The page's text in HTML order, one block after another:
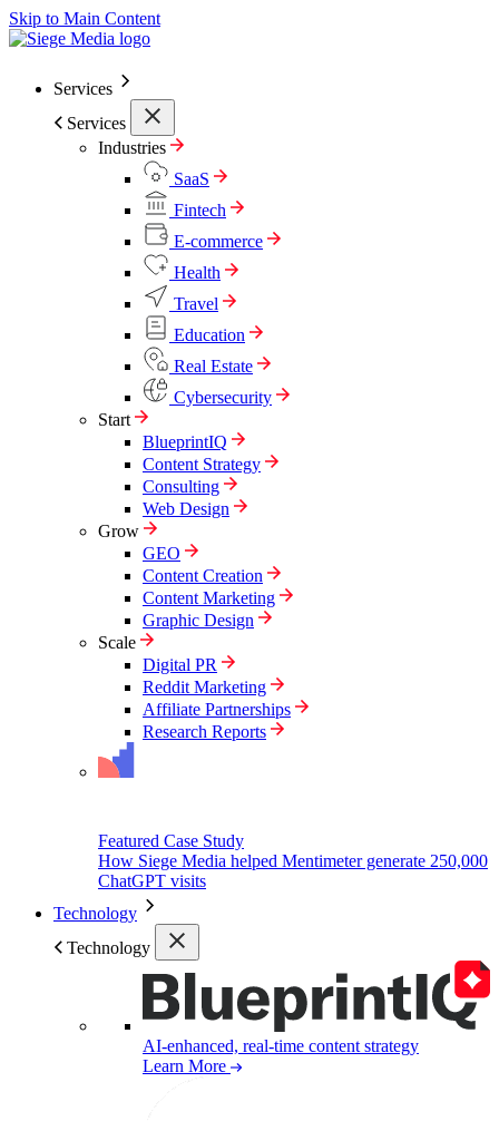
Skip to Main Content
Services
Services
Industries
SaaS
Fintech
E-commerce
Health
Travel
Education
Real Estate
Cybersecurity
Start
BlueprintIQ
Content Strategy
Consulting
Web Design
Grow
GEO
Content Creation
Content Marketing
Graphic Design
Scale
Digital PR
Reddit Marketing
Affiliate Partnerships
Research Reports
Featured Case Study
How Siege Media helped Mentimeter generate 250,000
ChatGPT visits
Technology
Technology
AI-enhanced, real-time content strategy
Learn More